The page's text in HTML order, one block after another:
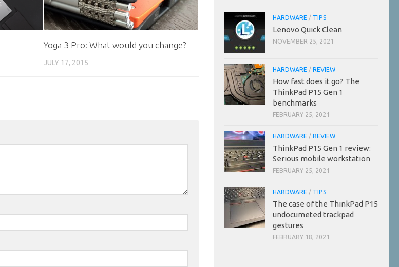
Yoga 3 Pro: What would you change?
JULY 17, 2015
HARDWARE / TIPS
Lenovo Quick Clean
NOVEMBER 25, 2021
HARDWARE / REVIEW
How fast does it go? The
ThinkPad P15 Gen 1
benchmarks
FEBRUARY 25, 2021
HARDWARE / REVIEW
ThinkPad P15 Gen 1 review:
Serious mobile workstation
FEBRUARY 25, 2021
HARDWARE / TIPS
The case of the ThinkPad P15
undocumeted trackpad
gestures
FEBRUARY 18, 2021